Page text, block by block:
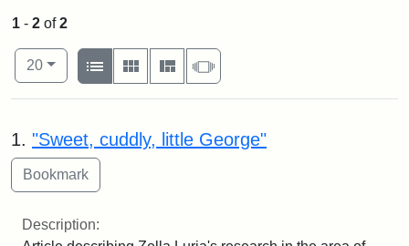
1 - 2 of2
Number of results to display per page
20per page
View results as:
List
Gallery MasonrySlideshow
Search Results
1. "Sweet, cuddly, little George"
Description: